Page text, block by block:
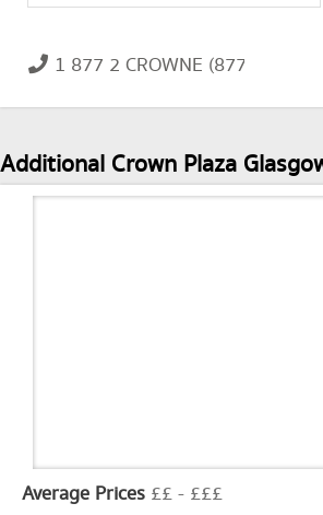
1 877 2 CROWNE (877 227
Additional Crown Plaza
Average Prices ££ - £££